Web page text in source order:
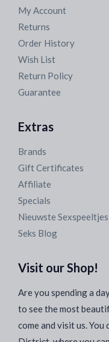
My Account
Returns
Order History
Wish List
Return Policy
Guarantee
Extras
Brands
Gift Certificates
Affiliate
Specials
Nieuwste Sexspeeltjes
Seks Blog
Visit our Shop!
Are you spending a
to see the most
come and visit us.